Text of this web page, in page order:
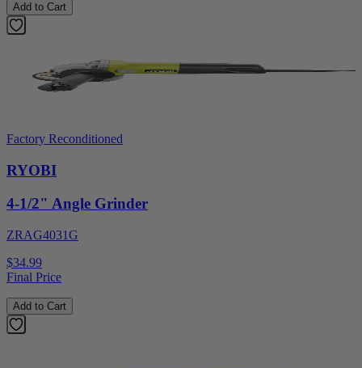
Add to Cart
Factory Reconditioned
RYOBI
4-1/2" Angle Grinder
ZRAG4031G
$34.99
Final Price
Add to Cart